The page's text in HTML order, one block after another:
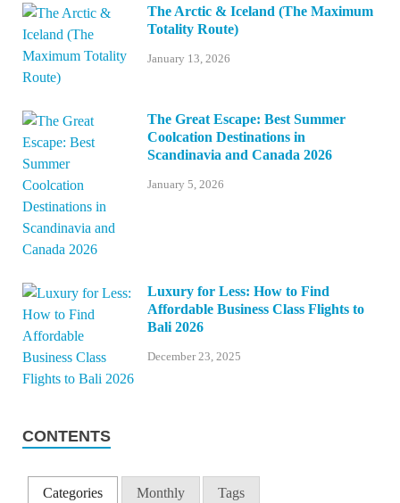
The Arctic & Iceland (The Maximum
Totality Route)
January 13, 2026
The Great Escape: Best Summer
Coolcation Destinations in
Scandinavia and Canada 2026
January 5, 2026
Luxury for Less: How to Find
Affordable Business Class Flights to
Bali 2026
December 23, 2025
CONTENTS
Categories Monthly Tags